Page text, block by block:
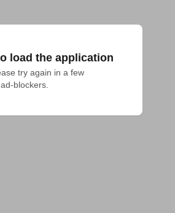
load the application
try again in a few
blockers.